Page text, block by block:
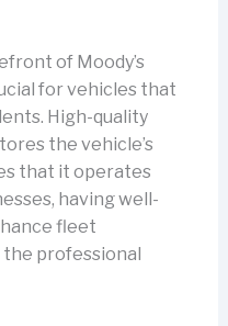
of Moody’s
for vehicles that
High-quality
the vehicle’s
that it operates
having well-
fleet
professional